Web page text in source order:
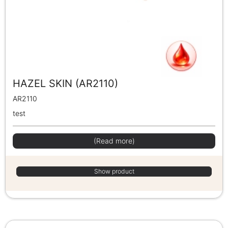
HAZEL SKIN (AR2110)
AR2110
test
(Read more)
Show product